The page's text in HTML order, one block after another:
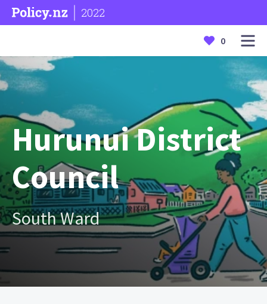
2022
0
Hurunui District
Council
South Ward